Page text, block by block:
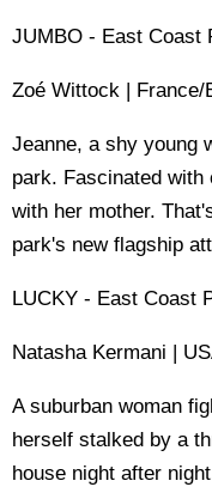
JUMBO - East Coast
Zoé Wittock | France/
Jeanne, a shy young
park. Fascinated
with her mother.
park's new flagship
LUCKY - East Coast
Natasha Kermani |
A suburban woman
herself stalked by a
house night after